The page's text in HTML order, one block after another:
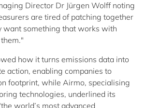
Director Dr Jürgen Wolff noting
are tired of patching together
want something that works with
how it turns emissions data into
action, enabling companies to
footprint, while Airmo, specialising
technologies, underlined its
world’s most advanced